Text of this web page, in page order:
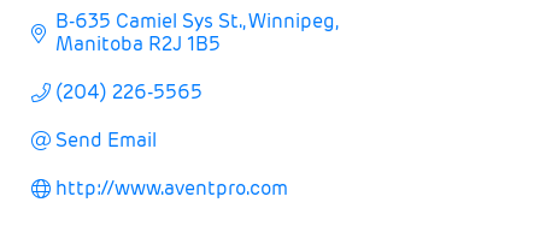
B-635 Camiel Sys St. Winnipeg
Manitoba R2J 1B5
(204) 226-5565
Send Email
http://www.aventpro.com